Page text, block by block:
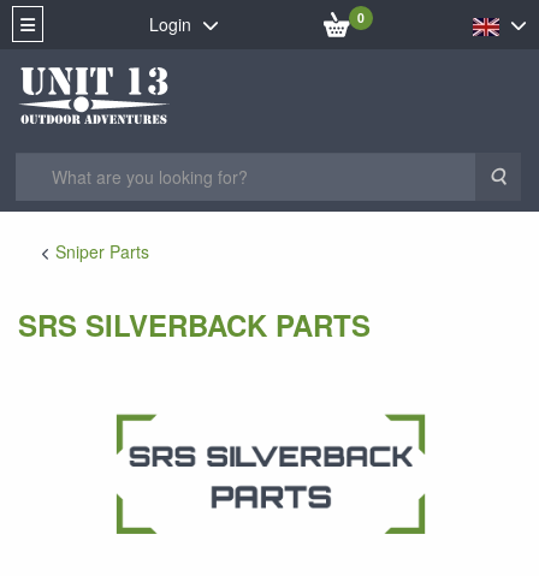
Login 0
Sniper Parts
SRS SILVERBACK PARTS